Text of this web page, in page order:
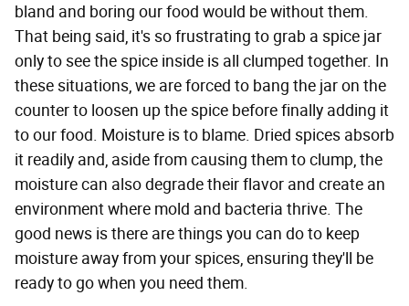
bland and boring our food would be without them.
That being said, it's so frustrating to grab a spice jar
only to see the spice inside is all clumped together. In
these situations, we are forced to bang the jar on the
counter to loosen up the spice before finally adding it
to our food. Moisture is to blame. Dried spices absorb
it readily and, aside from causing them to clump, the
moisture can also degrade their flavor and create an
environment where mold and bacteria thrive. The
good news is there are things you can do to keep
moisture away from your spices, ensuring they'll be
ready to go when you need them.